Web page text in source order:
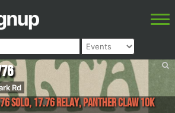
Rd
Solo, 17.76 Relay, Panther Claw 10k